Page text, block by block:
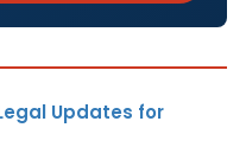
Updates for